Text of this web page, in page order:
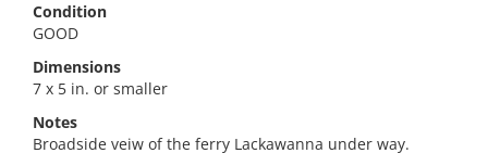
Condition
GOOD
Dimensions
7 x 5 in. or smaller
Notes
Broadside veiw of the ferry Lackawanna under way.